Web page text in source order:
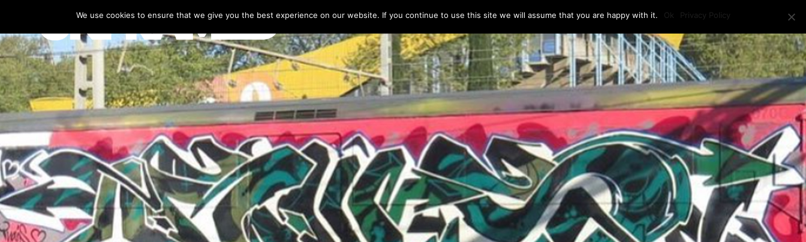
We use cookies to ensure that we give you the best experience on our website. If you continue to use this site we will assume that you are happy with it. Ok Privacy Policy